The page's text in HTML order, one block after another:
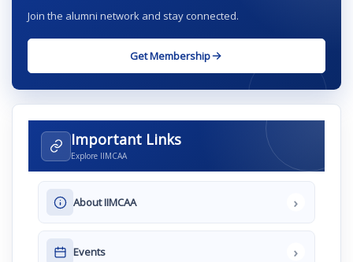
Join the alumni network and stay connected.
Get Membership
Important Links
Explore IIMCAA
About IIMCAA ›
Events ›